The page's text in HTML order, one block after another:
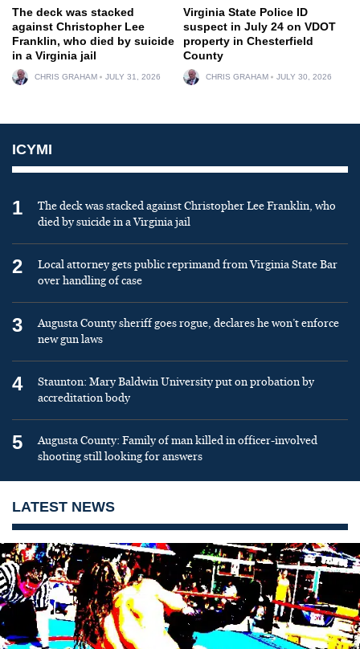
The deck was stacked
against Christopher Lee
Franklin, who died by suicide
in a Virginia jail
CHRIS GRAHAM JULY 31, 2026
Virginia State Police ID
suspect in July 24 on VDOT
property in Chesterfield
County
CHRIS GRAHAM JULY 30, 2026
ICYMI
1
The deck was stacked against Christopher Lee Franklin, who
died by suicide in a Virginia jail
2
Local attorney gets public reprimand from Virginia State Bar
over handling of case
3
Augusta County sheriff goes rogue, declares he won’t enforce
new gun laws
4
Staunton: Mary Baldwin University put on probation by
accreditation body
5
Augusta County: Family of man killed in officer-involved
shooting still looking for answers
LATEST NEWS